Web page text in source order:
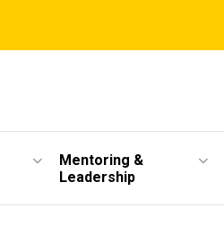
Mentoring &
Leadership